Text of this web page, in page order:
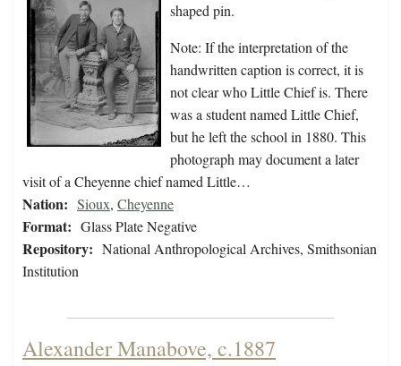
shaped pin.
Note: If the interpretation of the
handwritten caption is correct, it is
not clear who Little Chief is. There
was a student named Little Chief,
but he left the school in 1880. This
photograph may document a later
visit of a Cheyenne chief named Little…
Nation: Sioux, Cheyenne
Format: Glass Plate Negative
Repository: National Anthropological Archives, Smithsonian
Institution
Alexander Manabove, c.1887